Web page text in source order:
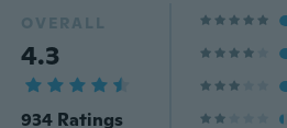
OVERALL
4.3
934 Ratings